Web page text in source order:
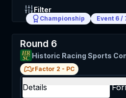
Filter
Championship Event 6 /
Round 6
Historic Racing Sports
rFactor 2 - PC
Details